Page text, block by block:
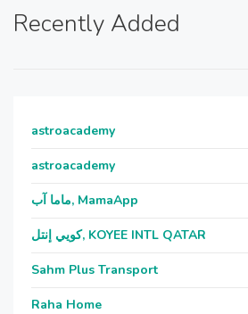
Recently Added
astroacademy
astroacademy
ماما آب, MamaApp
كويي إنتل, KOYEE INTL QATAR
Sahm Plus Transport
Raha Home